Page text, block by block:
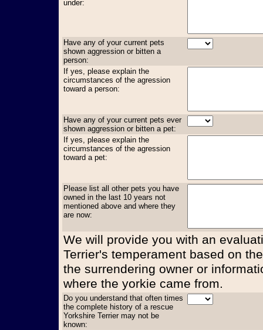
under:
Have any of your current pets
shown aggression or bitten a
person:
If yes, please explain the
circumstances of the agression
toward a person:
Have any of your current pets ever
shown aggression or bitten a pet:
If yes, please explain the
circumstances of the agression
toward a pet:
Please list all other pets you have
owned in the last 10 years not
mentioned above and where they
are now:
We will provide you with an
Terrier's temperament based on
the surrendering owner or
where the yorkie came from.
Do you understand that often times
the complete history of a rescue
Yorkshire Terrier may not be
known: